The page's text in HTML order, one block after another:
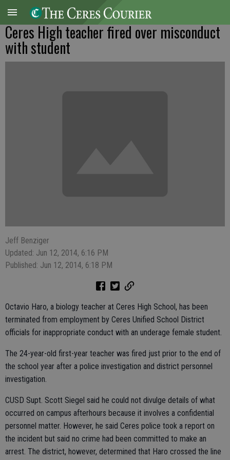
Ceres High teacher fired over misconduct
with student
Jeff Benziger
Updated: Jun 12, 2014, 6:16 PM
Published: Jun 12, 2014, 6:18 PM
Octavio Haro, a biology teacher at Ceres High School, has been
terminated from employment by Ceres Unified School District
officials for inappropriate conduct with an underage female student.
The 24-year-old first-year teacher was fired just prior to the end of
the school year after a police investigation and district personnel
investigation.
CUSD Supt. Scott Siegel said he could not divulge details of what
occurred on campus afterhours because it involves a confidential
personnel matter. However, he said Ceres police took a report on
the incident but said no crime had been committed to make an
arrest. The district, however, determined that Haro crossed the line